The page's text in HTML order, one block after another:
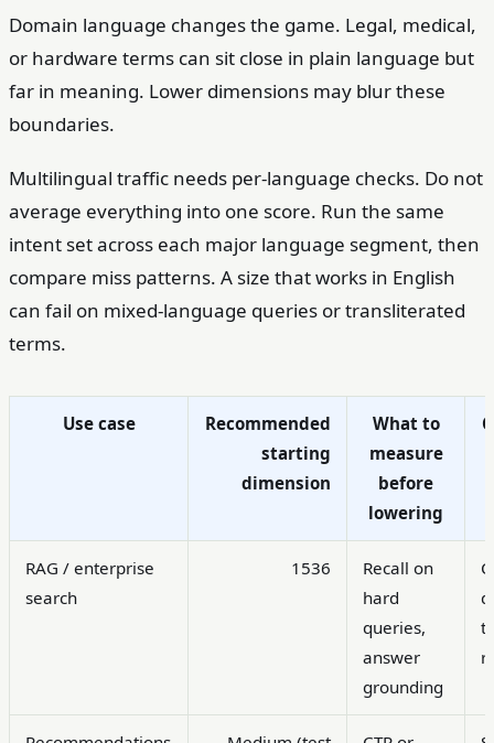
Domain language changes the game. Legal, medical,
or hardware terms can sit close in plain language but
far in meaning. Lower dimensions may blur these
boundaries.
Multilingual traffic needs per-language checks. Do not
average everything into one score. Run the same
intent set across each major language segment, then
compare miss patterns. A size that works in English
can fail on mixed-language queries or transliterated
terms.
Use case
Recommended
starting
dimension
What to
measure
before
lowering
RAG / enterprise
search
1536
Recall on
hard
queries,
answer
grounding